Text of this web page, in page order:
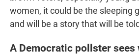
women, it could be the sleeping
and will be a story that will be
A Democratic pollster sees